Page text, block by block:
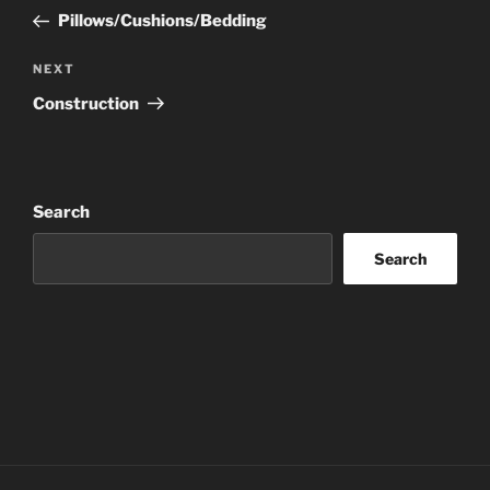
PostPillows/Cushions/Bedding
Next
Post
NEXT
Construction
Search
Search